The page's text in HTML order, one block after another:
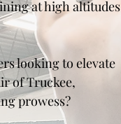
at high altitudes
looking to elevate
of Truckee,
prowess?